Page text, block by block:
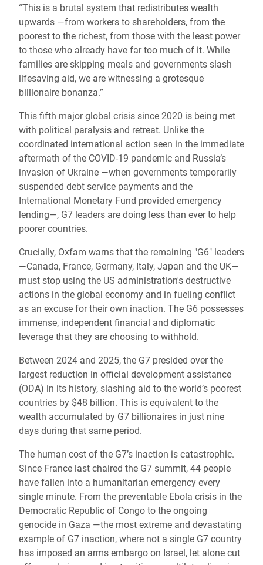
“This is a brutal system that redistributes wealth
upwards —from workers to shareholders, from the
poorest to the richest, from those with the least power
to those who already have far too much of it. While
families are skipping meals and governments slash
lifesaving aid, we are witnessing a grotesque
billionaire bonanza.”
This fifth major global crisis since 2020 is being met
with political paralysis and retreat. Unlike the
coordinated international action seen in the immediate
aftermath of the COVID-19 pandemic and Russia’s
invasion of Ukraine —when governments temporarily
suspended debt service payments and the
International Monetary Fund provided emergency
lending—, G7 leaders are doing less than ever to help
poorer countries.
Crucially, Oxfam warns that the remaining "G6" leaders
—Canada, France, Germany, Italy, Japan and the UK—
must stop using the US administration's destructive
actions in the global economy and in fueling conflict
as an excuse for their own inaction. The G6 possesses
immense, independent financial and diplomatic
leverage that they are choosing to withhold.
Between 2024 and 2025, the G7 presided over the
largest reduction in official development assistance
(ODA) in its history, slashing aid to the world’s poorest
countries by $48 billion. This is equivalent to the
wealth accumulated by G7 billionaires in just nine
days during that same period.
The human cost of the G7’s inaction is catastrophic.
Since France last chaired the G7 summit, 44 people
have fallen into a humanitarian emergency every
single minute. From the preventable Ebola crisis in the
Democratic Republic of Congo to the ongoing
genocide in Gaza —the most extreme and devastating
example of G7 inaction, where not a single G7 country
has imposed an arms embargo on Israel, let alone cut